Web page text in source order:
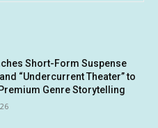
Short-Form Suspense
“Undercurrent Theater” to
Genre Storytelling